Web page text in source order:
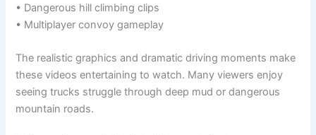
• Dangerous hill climbing clips
• Multiplayer convoy gameplay
The realistic graphics and dramatic driving moments make
these videos entertaining to watch. Many viewers enjoy
seeing trucks struggle through deep mud or dangerous
mountain roads.